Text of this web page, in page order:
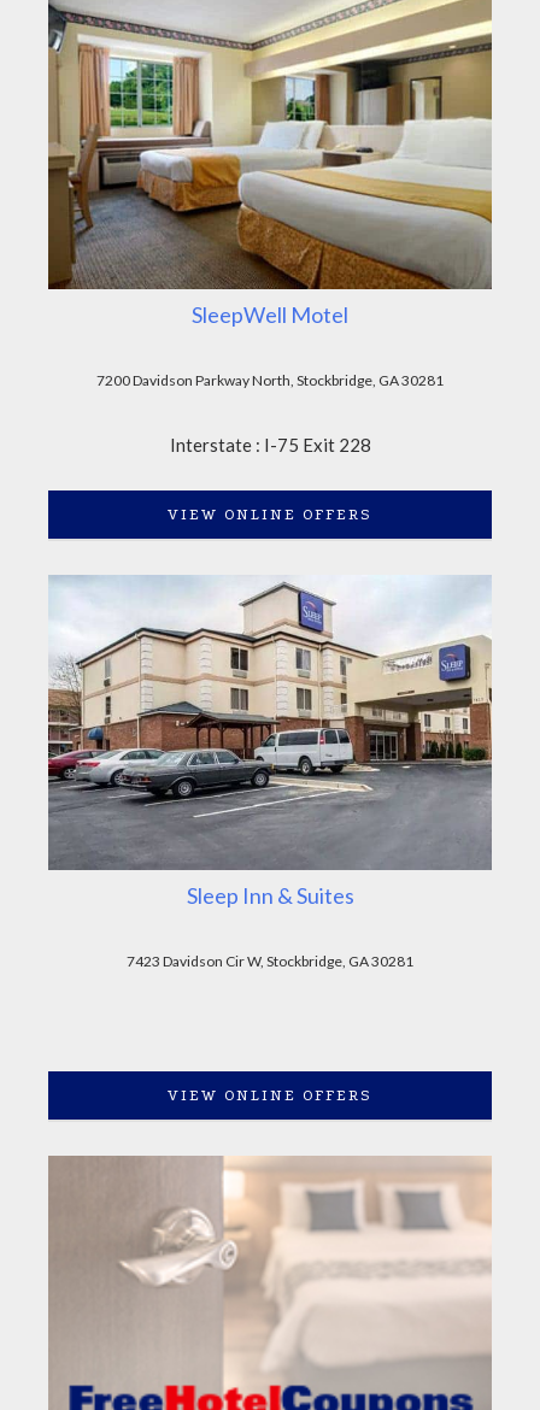
SleepWell Motel
7200 Davidson Parkway North, Stockbridge, GA 30281
Interstate : I-75 Exit 228
VIEW ONLINE OFFERS
Sleep Inn & Suites
7423 Davidson Cir W, Stockbridge, GA 30281
VIEW ONLINE OFFERS